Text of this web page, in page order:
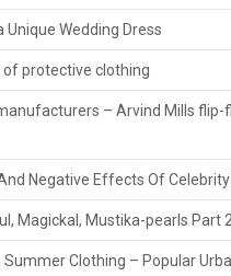
Unique Wedding Dress
of protective clothing
– Arvind Mills flip-
Negative Effects Of
Magickal, Mustika-pearls Part
Summer Clothing – Popular